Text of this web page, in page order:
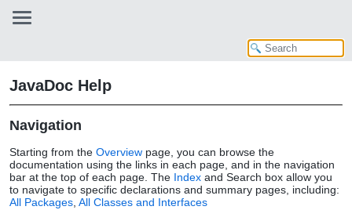
JavaDoc Help
Navigation
Starting from the Overview page, you can browse the
documentation using the links in each page, and in the navigation
bar at the top of each page. The Index and Search box allow you
to navigate to specific declarations and summary pages, including:
All Packages All Classes and Interfaces